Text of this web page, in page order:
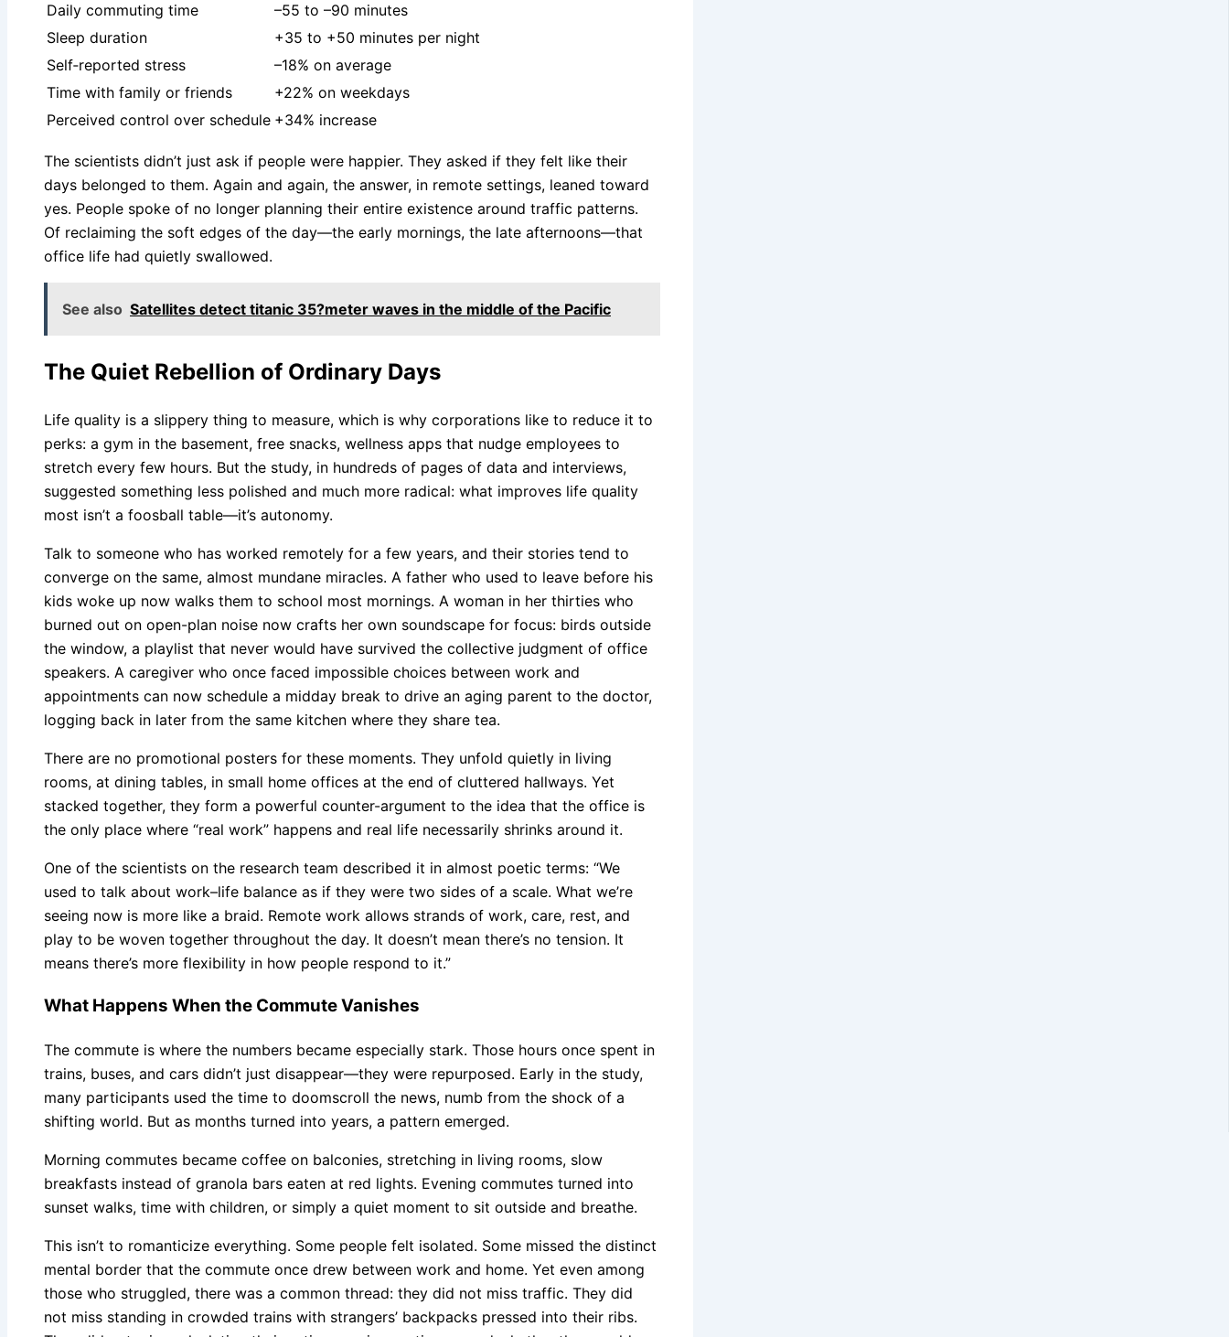
Daily commuting time
–55 to –90 minutes
Sleep duration
+35 to +50 minutes per night
Self‑reported stress
–18% on average
Time with family or friends
+22% on weekdays
Perceived control over schedule +34% increase
The scientists didn’t just ask if people were happier. They asked if they felt like their
days belonged to them. Again and again, the answer, in remote settings, leaned toward
yes. People spoke of no longer planning their entire existence around traffic patterns.
Of reclaiming the soft edges of the day—the early mornings, the late afternoons—that
office life had quietly swallowed.
See also Satellites detect titanic 35?meter waves in the middle of the Pacific
The Quiet Rebellion of Ordinary Days
Life quality is a slippery thing to measure, which is why corporations like to reduce it to
perks: a gym in the basement, free snacks, wellness apps that nudge employees to
stretch every few hours. But the study, in hundreds of pages of data and interviews,
suggested something less polished and much more radical: what improves life quality
most isn’t a foosball table—it’s autonomy.
Talk to someone who has worked remotely for a few years, and their stories tend to
converge on the same, almost mundane miracles. A father who used to leave before his
kids woke up now walks them to school most mornings. A woman in her thirties who
burned out on open-plan noise now crafts her own soundscape for focus: birds outside
the window, a playlist that never would have survived the collective judgment of office
speakers. A caregiver who once faced impossible choices between work and
appointments can now schedule a midday break to drive an aging parent to the doctor,
logging back in later from the same kitchen where they share tea.
There are no promotional posters for these moments. They unfold quietly in living
rooms, at dining tables, in small home offices at the end of cluttered hallways. Yet
stacked together, they form a powerful counter-argument to the idea that the office is
the only place where “real work” happens and real life necessarily shrinks around it.
One of the scientists on the research team described it in almost poetic terms: “We
used to talk about work–life balance as if they were two sides of a scale. What we’re
seeing now is more like a braid. Remote work allows strands of work, care, rest, and
play to be woven together throughout the day. It doesn’t mean there’s no tension. It
means there’s more flexibility in how people respond to it.”
What Happens When the Commute Vanishes
The commute is where the numbers became especially stark. Those hours once spent in
trains, buses, and cars didn’t just disappear—they were repurposed. Early in the study,
many participants used the time to doomscroll the news, numb from the shock of a
shifting world. But as months turned into years, a pattern emerged.
Morning commutes became coffee on balconies, stretching in living rooms, slow
breakfasts instead of granola bars eaten at red lights. Evening commutes turned into
sunset walks, time with children, or simply a quiet moment to sit outside and breathe.
This isn’t to romanticize everything. Some people felt isolated. Some missed the distinct
mental border that the commute once drew between work and home. Yet even among
those who struggled, there was a common thread: they did not miss traffic. They did
not miss standing in crowded trains with strangers’ backpacks pressed into their ribs.